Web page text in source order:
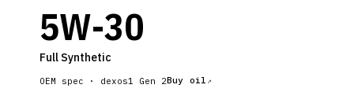
5W-30
Full Synthetic
OEM spec · dexos1 Gen 2Buy oil